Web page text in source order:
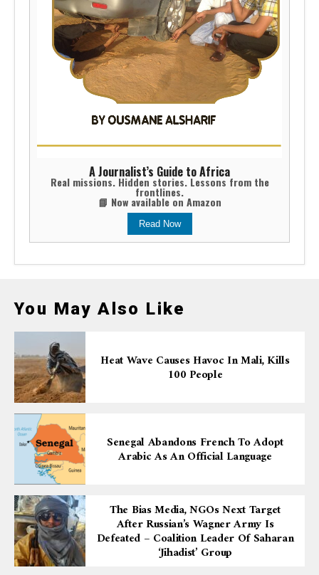
A Journalist’s Guide to Africa
Real missions. Hidden stories. Lessons from the
frontlines.
📘 Now available on Amazon
Read Now
You May Also Like
Heat Wave Causes Havoc In Mali, Kills
100 People
Senegal Abandons French To Adopt
Arabic As An Official Language
The Bias Media, NGOs Next Target
After Russian’s Wagner Army Is
Defeated – Coalition Leader Of Saharan
‘Jihadist’ Group